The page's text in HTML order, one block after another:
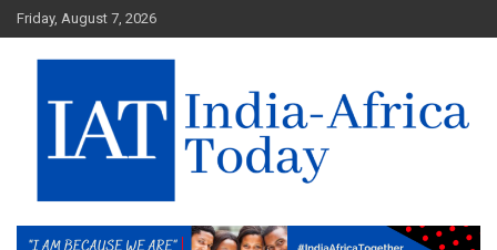
Skip
to
content
Friday, August 7, 2026
IAT